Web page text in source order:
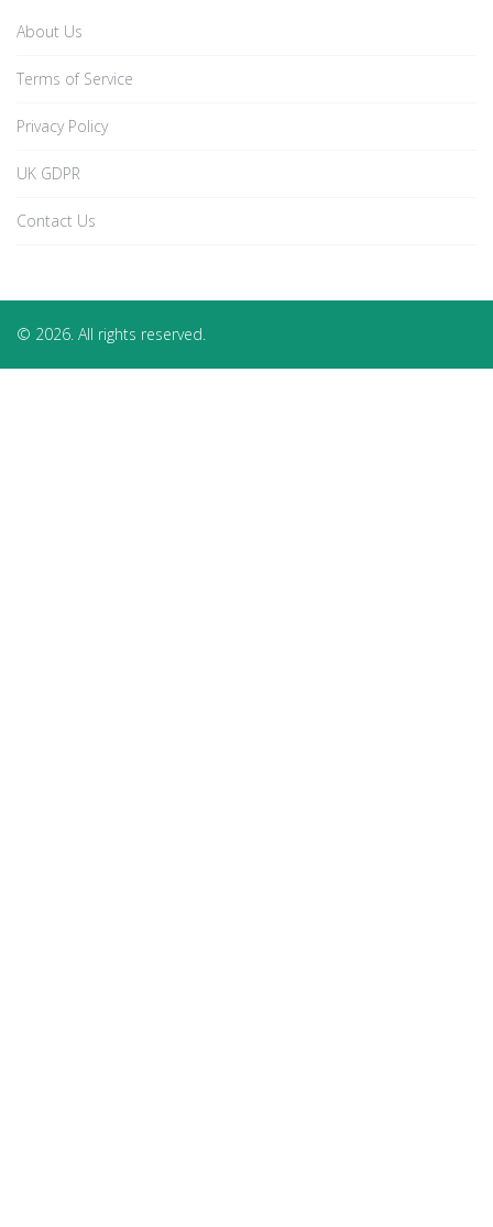
About Us
Terms of Service
Privacy Policy
UK GDPR
Contact Us
© 2026. All rights reserved.